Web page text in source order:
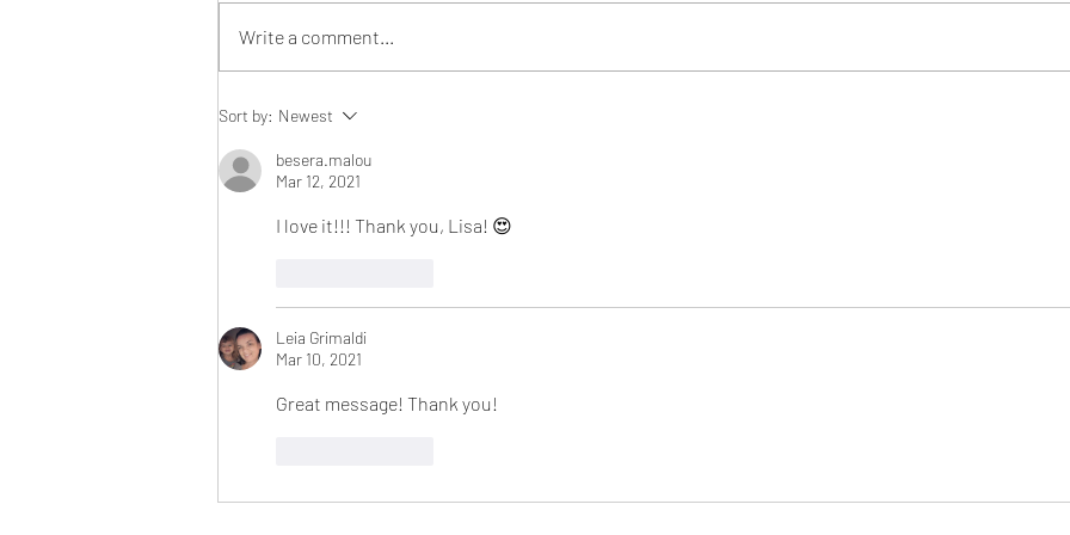
The Thanksgiving Tradition
That Changed My Perspective
Forever!
Write a comment...
Sort by: Newest
besera.malou
Mar 12, 2021
I love it!!! Thank you, Lisa! 😍
Leia Grimaldi
Mar 10, 2021
Great message! Thank you!